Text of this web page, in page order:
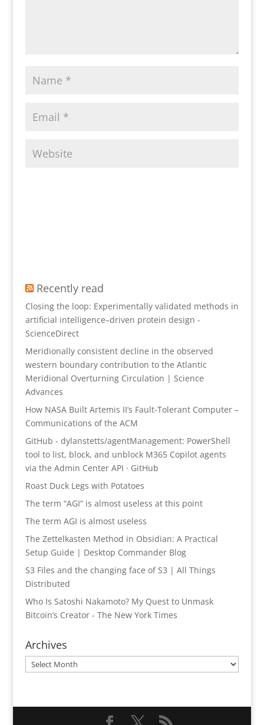
Recently read
Closing the loop: Experimentally validated methods in
artificial intelligence–driven protein design -
ScienceDirect
Meridionally consistent decline in the observed
western boundary contribution to the Atlantic
Meridional Overturning Circulation | Science
Advances
How NASA Built Artemis II’s Fault-Tolerant Computer –
Communications of the ACM
GitHub - dylanstetts/agentManagement: PowerShell
tool to list, block, and unblock M365 Copilot agents
via the Admin Center API · GitHub
Roast Duck Legs with Potatoes
The term “AGI” is almost useless at this point
The term AGI is almost useless
The Zettelkasten Method in Obsidian: A Practical
Setup Guide | Desktop Commander Blog
S3 Files and the changing face of S3 | All Things
Distributed
Who Is Satoshi Nakamoto? My Quest to Unmask
Bitcoin’s Creator - The New York Times
Archives
Archives